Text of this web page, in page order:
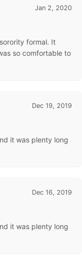
Jan 2, 2020
formal. It
so comfortable to
Dec 19, 2019
it was plenty long
Dec 16, 2019
it was plenty long